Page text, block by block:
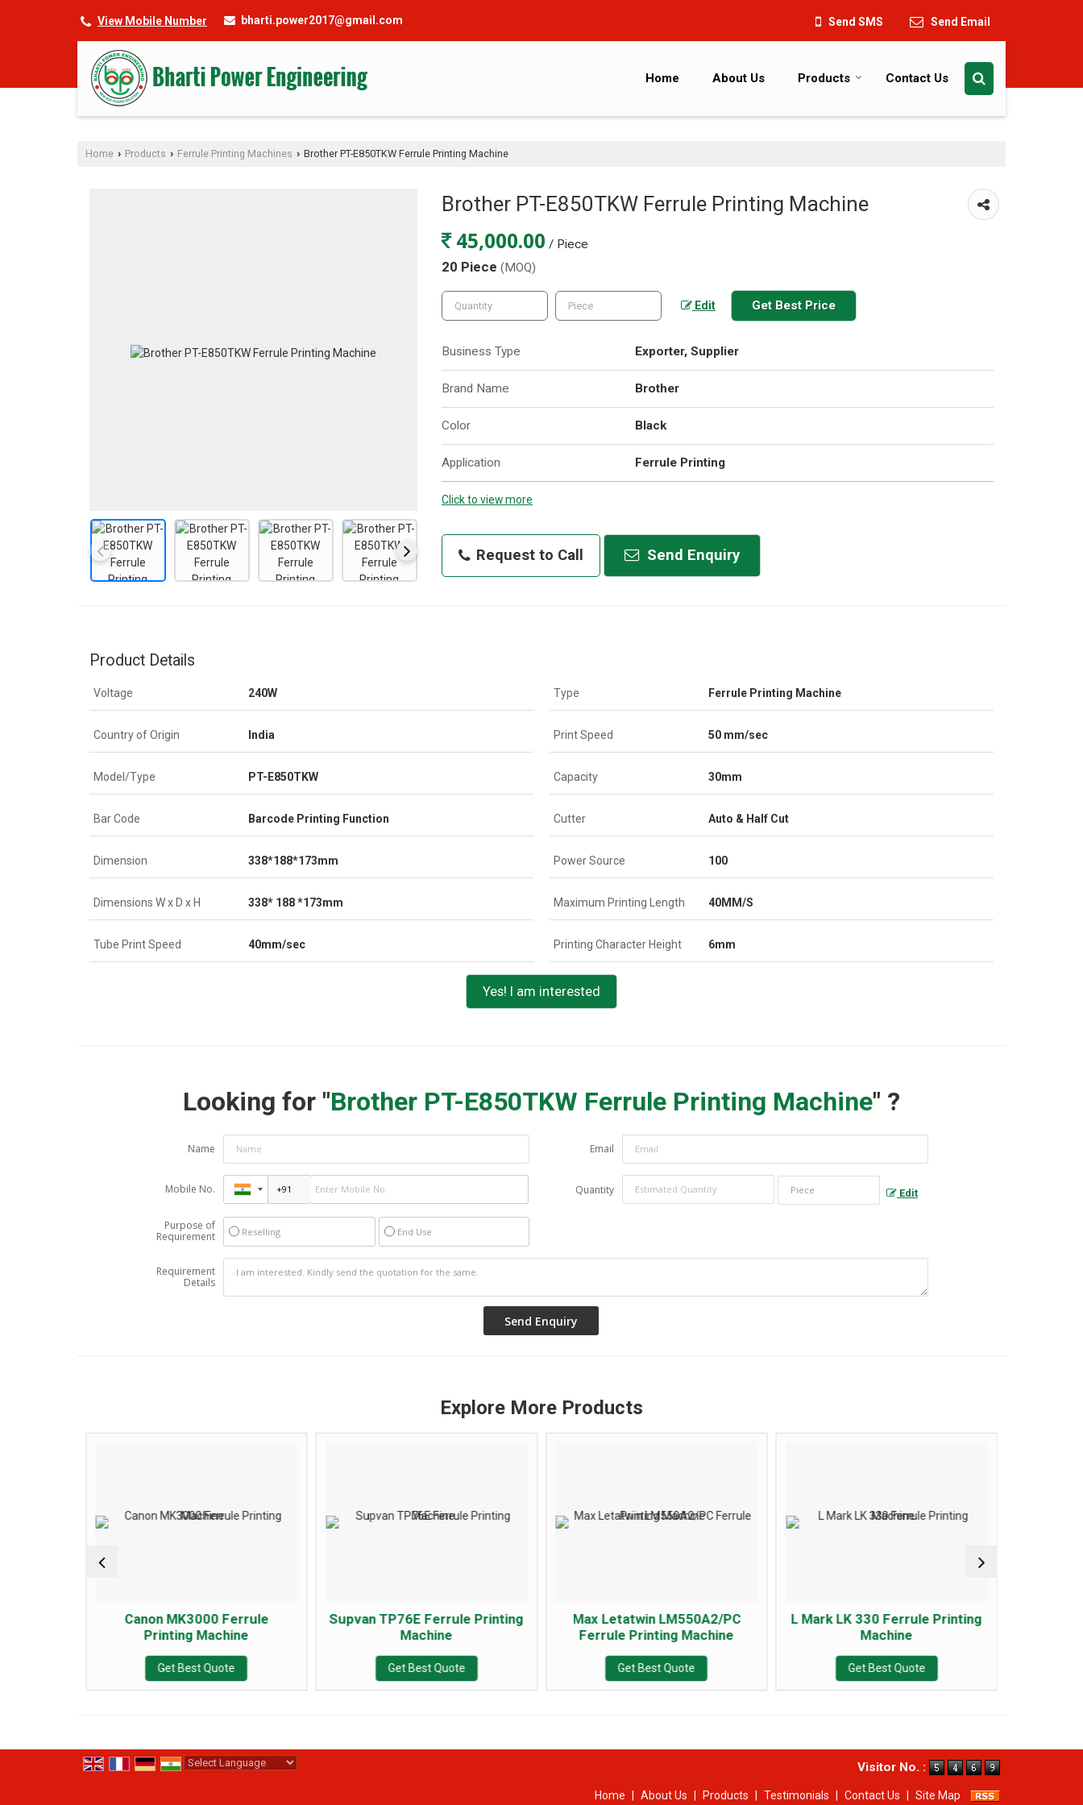
View Mobile Number bharti.power2017@gmail.com Send SMS Send Email
Home About Us Products Contact Us
Home › Products › Ferrule Printing Machines › Brother PT-E850TKW Ferrule Printing Machine
Brother PT-E850TKW Ferrule Printing Machine
45,000.00 / Piece
20 Piece (MOQ)
Edit Get Best Price
Business Type Exporter, Supplier
Brand Name Brother
Color Black
Application Ferrule Printing
Click to view more
Request to Call Send Enquiry
Product Details
Voltage 240W Type Ferrule Printing Machine
Country of Origin India Print Speed 50 mm/sec
Model/Type PT-E850TKW Capacity 30mm
Bar Code Barcode Printing Function Cutter Auto & Half Cut
Dimension 338*188*173mm Power Source 100
Dimensions W x D x H 338* 188 *173mm Maximum Printing Length 40MM/S
Tube Print Speed 40mm/sec Printing Character Height 6mm
Yes! I am interested
Looking for "Brother PT-E850TKW Ferrule Printing Machine" ?
Name Email
Mobile No. Quantity Edit
Purpose of
Requirement
Reselling End Use
Requirement
Details
Explore More Products
Canon MK3000 Ferrule
Printing Machine
Get Best Quote
Supvan TP76E Ferrule Printing
Machine
Get Best Quote
Max Letatwin LM550A2/PC
Ferrule Printing Machine
Get Best Quote
L Mark LK 330 Ferrule Printing
Machine
Get Best Quote
Visitor No. :
Home | About Us | Products | Testimonials | Contact Us | Site Map